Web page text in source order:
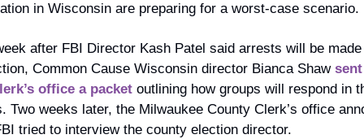
in Wisconsin are preparing for a worst-case scenario.
after FBI Director Kash Patel said arrests will be
Common Cause Wisconsin director Bianca Shaw
office a packet outlining how groups will respond in
Two weeks later, the Milwaukee County Clerk’s office
tried to interview the county election director.